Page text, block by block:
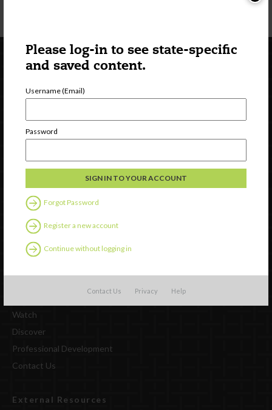
Please log-in to see state-specific
and saved content.
Username (Email)
Password
Forgot Password
Register a new account
Continue without logging in
Contact Us Privacy Help
Watch
Discover
Professional Development
Contact Us
External Resources